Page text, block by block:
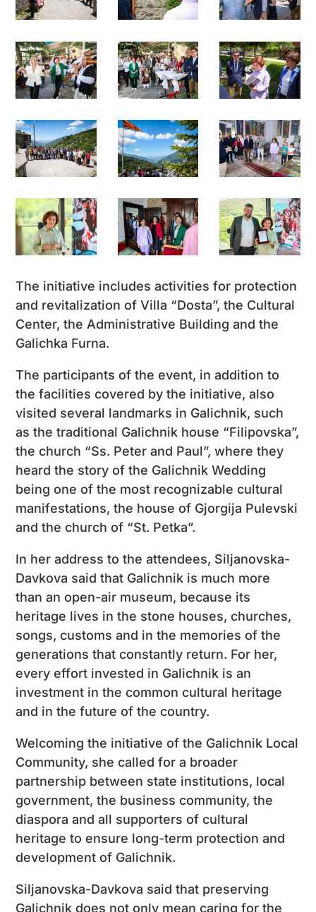
The initiative includes activities for protection
and revitalization of Villa “Dosta”, the Cultural
Center, the Administrative Building and the
Galichka Furna.
The participants of the event, in addition to
the facilities covered by the initiative, also
visited several landmarks in Galichnik, such
as the traditional Galichnik house “Filipovska”,
the church “Ss. Peter and Paul”, where they
heard the story of the Galichnik Wedding
being one of the most recognizable cultural
manifestations, the house of Gjorgija Pulevski
and the church of “St. Petka”.
In her address to the attendees, Siljanovska-
Davkova said that Galichnik is much more
than an open-air museum, because its
heritage lives in the stone houses, churches,
songs, customs and in the memories of the
generations that constantly return. For her,
every effort invested in Galichnik is an
investment in the common cultural heritage
and in the future of the country.
Welcoming the initiative of the Galichnik Local
Community, she called for a broader
partnership between state institutions, local
government, the business community, the
diaspora and all supporters of cultural
heritage to ensure long-term protection and
development of Galichnik.
Siljanovska-Davkova said that preserving
Galichnik does not only mean caring for the